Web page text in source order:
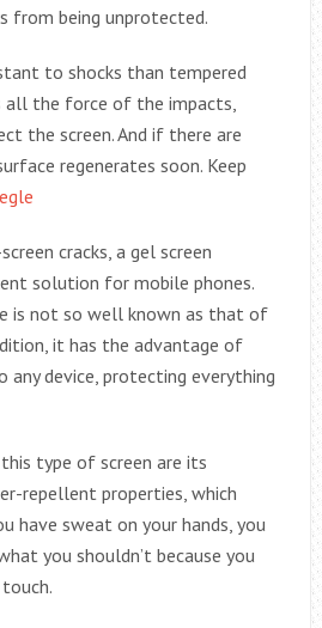
from being unprotected.
to shocks than tempered
all the force of the impacts,
the screen. And if there are
regenerates soon. Keep
cracks, a gel screen
solution for mobile phones.
is not so well known as that of
it has the advantage of
device, protecting everything
type of screen are its
repellent properties, which
have sweat on your hands, you
you shouldn’t because you